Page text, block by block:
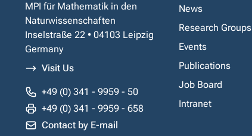
MPI für Mathematik in den
Naturwissenschaften
Inselstraße 22 • 04103 Leipzig
Germany
Visit Us
+49 (0) 341 - 9959 - 50
+49 (0) 341 - 9959 - 658
Contact by E-mail
News
Research Groups
Events
Publications
Job Board
Intranet